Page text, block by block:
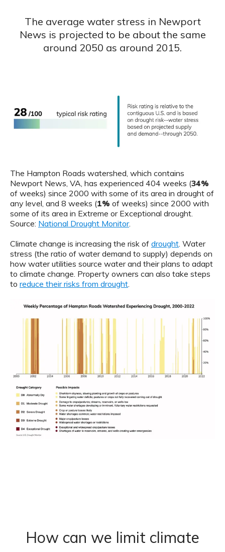
The average water stress in Newport
News is projected to be about the same
around 2050 as around 2015.
The Hampton Roads watershed, which contains
Newport News, VA, has experienced 404 weeks (34%
of weeks) since 2000 with some of its area in drought of
any level, and 8 weeks (1% of weeks) since 2000 with
some of its area in Extreme or Exceptional drought.
Source: National Drought Monitor.
Climate change is increasing the risk of drought . Water
stress (the ratio of water demand to supply) depends on
how water utilities source water and their plans to adapt
to climate change. Property owners can also take steps
to reduce their risks from drought
How can we limit climate